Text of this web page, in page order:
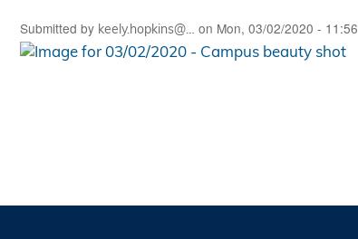
Submitted by keely.hopkins@… on Mon, 03/02/2020 - 11:56